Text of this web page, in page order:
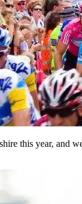
this year, and